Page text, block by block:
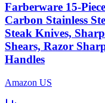
Farberware 15-
Carbon Stainless
Steak Knives,
Shears, Razor
Handles
Amazon US